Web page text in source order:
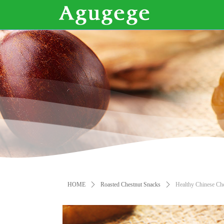
HOME ꄲ Roasted Chestnut Snacks ꄲ Healthy Chinese